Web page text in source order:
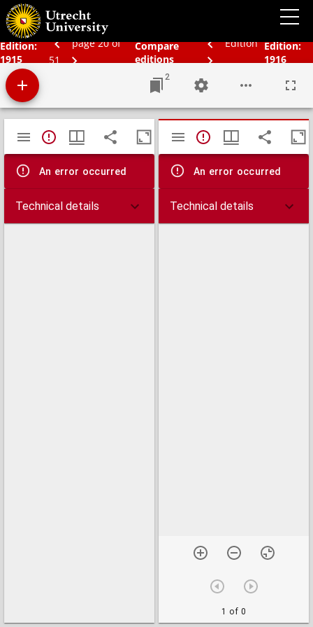
Edition:
1915
page 20 of
51
Compare
editions
Edition Edition:
1916
Bos' schoolatlas der geheele aarde
2
Mirador
viewer
TypeError: Failed to fetch
An error occurred
Technical details
TypeError:
An error occurred
Technical details
1 of 0